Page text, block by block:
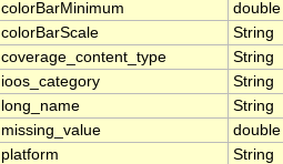
colorBarMinimum
double
colorBarScale
String
coverage_content_type
String
ioos_category
String
long_name
String
missing_value
double
platform
String